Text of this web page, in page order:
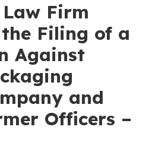
Firm
Filing of a
Against
and
Officers –